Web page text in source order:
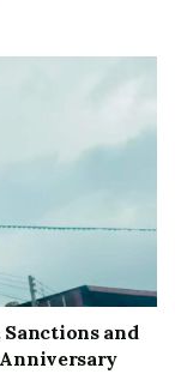
Sanctions and
Anniversary